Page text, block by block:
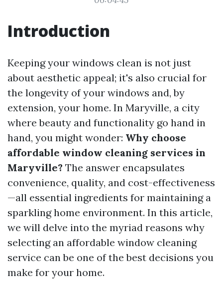
Introduction
Keeping your windows clean is not just
about aesthetic appeal; it's also crucial for
the longevity of your windows and, by
extension, your home. In Maryville, a city
where beauty and functionality go hand in
hand, you might wonder: Why choose
affordable window cleaning services in
Maryville? The answer encapsulates
convenience, quality, and cost-effectiveness
—all essential ingredients for maintaining a
sparkling home environment. In this article,
we will delve into the myriad reasons why
selecting an affordable window cleaning
service can be one of the best decisions you
make for your home.